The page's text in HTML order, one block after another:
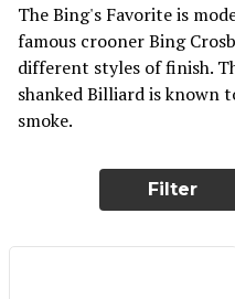
The Bing's Favorite is
famous crooner Bing
different styles of finish.
shanked Billiard is known
smoke.
Filter